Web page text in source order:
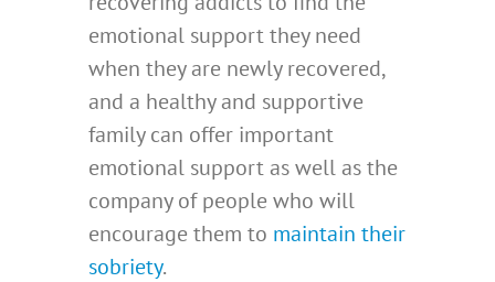
emotional support they need
when they are newly recovered,
and a healthy and supportive
family can offer important
emotional support as well as the
company of people who will
encourage them to maintain their
sobriety.